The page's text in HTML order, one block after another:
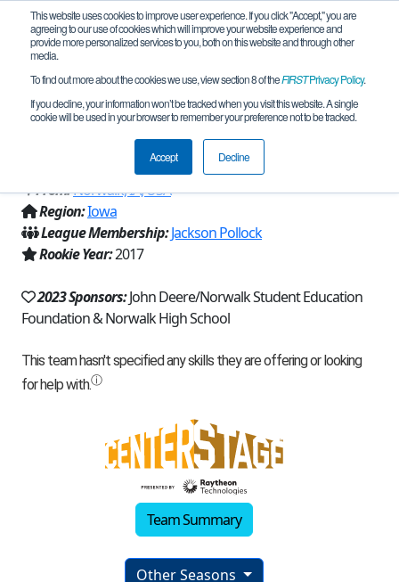
This website uses cookies to improve user experience. If you click "Accept," you are
agreeing to our use of cookies which will improve your website experience and
provide more personalized services to you, both on this website and through other
media.
To find out more about the cookies we use, view section 8 of theFIRSTPrivacy Policy.
If you decline, your information won’t be tracked when you visit this website. A single
cookie will be used in your browser to remember your preference not to be tracked.
Accept Decline
Team 12783 - Norwalk RoboWarriors
Purple (2023)
From:Norwalk, IA, USA
Region:Iowa
League Membership:Jackson Pollock
Rookie Year:2017
2023 Sponsors:John Deere/Norwalk Student Education
Foundation & Norwalk High School
Team Summary
Other Seasons